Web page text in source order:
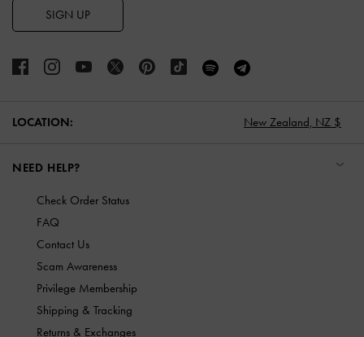
SIGN UP
LOCATION: New Zealand, NZ $
NEED HELP?
Check Order Status
FAQ
Contact Us
Scam Awareness
Privilege Membership
Shipping & Tracking
Returns & Exchanges